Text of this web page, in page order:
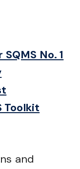
No. 1
Toolkit
and